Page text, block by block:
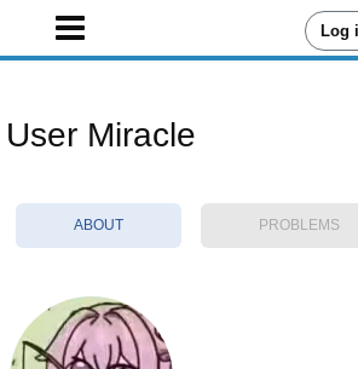
User Miracle
ABOUT PROBLEMS